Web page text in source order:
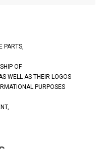
PARTS,
OF
WELL AS THEIR LOGOS
PURPOSES